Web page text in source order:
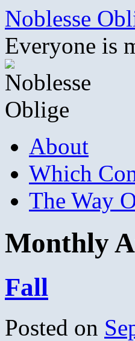
Skip
content
Noblesse
Everyone is
About
Which
The Way
Monthly
Fall
Posted on